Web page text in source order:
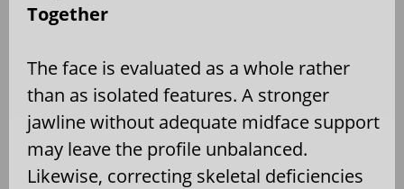
Together
The face is evaluated as a whole rather
than as isolated features. A stronger
jawline without adequate midface support
may leave the profile unbalanced.
Likewise, correcting skeletal deficiencies